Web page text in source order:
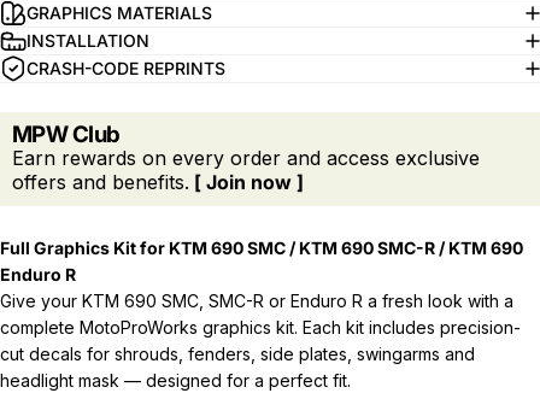
GRAPHICS MATERIALS
INSTALLATION
CRASH-CODE REPRINTS
MPW Club
Earn rewards on every order and access exclusive
offers and benefits. [ Join now ]
Full Graphics Kit for KTM 690 SMC / KTM 690 SMC-R / KTM 690
Enduro R
Give your KTM 690 SMC, SMC-R or Enduro R a fresh look with a
complete MotoProWorks graphics kit. Each kit includes precision-
cut decals for shrouds, fenders, side plates, swingarms and
headlight mask — designed for a perfect fit.